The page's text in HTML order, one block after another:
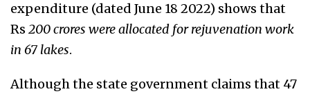
expenditure (dated June 18 2022) shows that
Rs 200 crores were allocated for rejuvenation work
in 67 lakes.
Although the state government claims that 47